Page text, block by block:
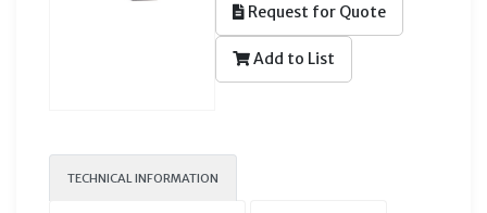
Request for Quote
Add to List
TECHNICAL INFORMATION